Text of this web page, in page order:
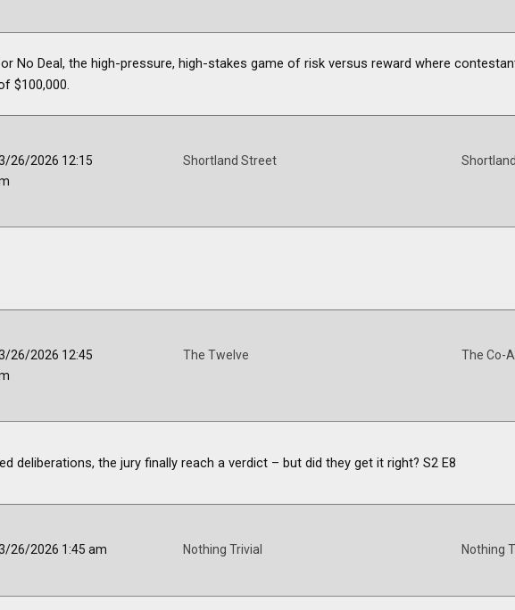
or No Deal, the high-pressure, high-stakes game of risk versus reward where
$100,000.
26/2026 12:15
Shortland Street
26/2026 12:45
The Twelve The Co-
deliberations, the jury finally reach a verdict – but did they get it right? S2 E8
26/2026 1:45 am Nothing Trivial Nothing